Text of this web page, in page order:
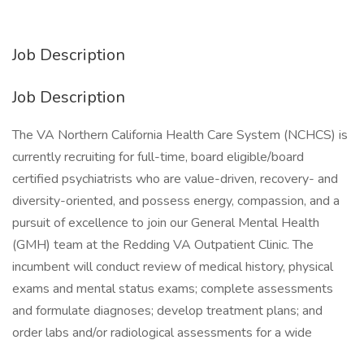
Job Description
Job Description
The VA Northern California Health Care System (NCHCS) is
currently recruiting for full-time, board eligible/board
certified psychiatrists who are value-driven, recovery- and
diversity-oriented, and possess energy, compassion, and a
pursuit of excellence to join our General Mental Health
(GMH) team at the Redding VA Outpatient Clinic. The
incumbent will conduct review of medical history, physical
exams and mental status exams; complete assessments
and formulate diagnoses; develop treatment plans; and
order labs and/or radiological assessments for a wide